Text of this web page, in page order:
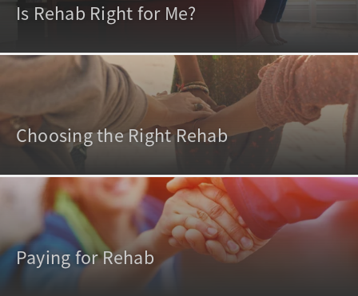
Is Rehab Right for Me?
Choosing the Right Rehab
Paying for Rehab